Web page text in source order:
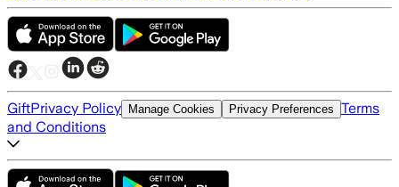
GiftPrivacy Policy Manage Cookies Privacy Preferences Terms
and Conditions